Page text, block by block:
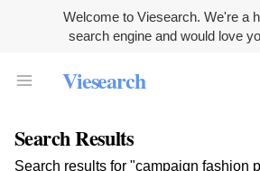
Welcome to Viesearch. We're a
search engine and would love
Viesearch
Search Results
Search results for "campaign fashion